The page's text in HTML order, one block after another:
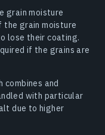
grain moisture
the grain moisture
lose their coating.
if the grains are
and
with particular
due to higher